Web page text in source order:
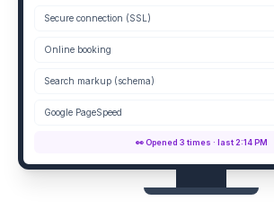
Secure connection (SSL)
Online booking
Search markup (schema)
Google PageSpeed
👀 Opened 3 times · last 2:14 PM